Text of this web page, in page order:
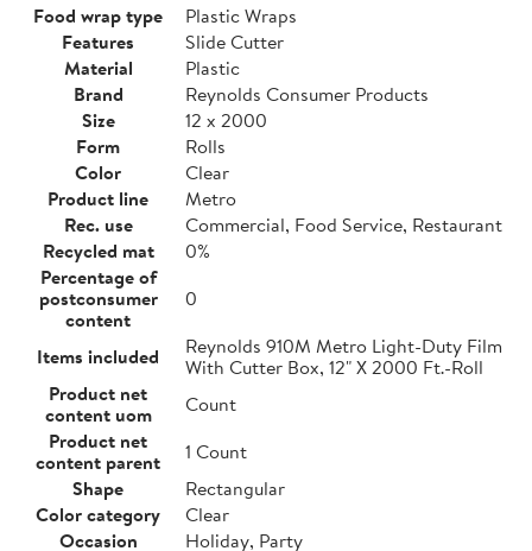
Food wrap type
Plastic Wraps
Features
Slide Cutter
Material
Plastic
Brand
Reynolds Consumer Products
Size
12 x 2000
Form
Rolls
Color
Clear
Product line
Metro
Rec. use
Commercial, Food Service, Restaurant
Recycled mat
0%
Percentage of
postconsumer
content
0
Items included
Reynolds 910M Metro Light-Duty Film
With Cutter Box, 12" X 2000 Ft.-Roll
Product net
content uom
Count
Product net
content parent
1 Count
Shape
Rectangular
Color category
Clear
Occasion
Holiday, Party